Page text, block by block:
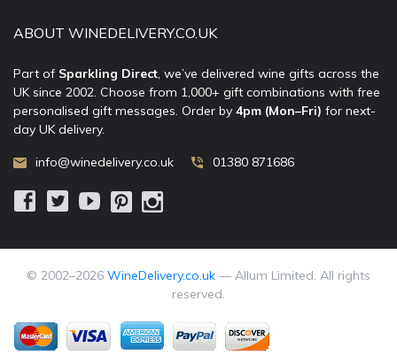
ABOUT WINEDELIVERY.CO.UK
Part of Sparkling Direct, we’ve delivered wine gifts across the
UK since 2002. Choose from 1,000+ gift combinations with free
personalised gift messages. Order by 4pm (Mon–Fri) for next-
day UK delivery.
info@winedelivery.co.uk 01380 871686
© 2002–2026 WineDelivery.co.uk — Allum Limited. All rights
reserved.